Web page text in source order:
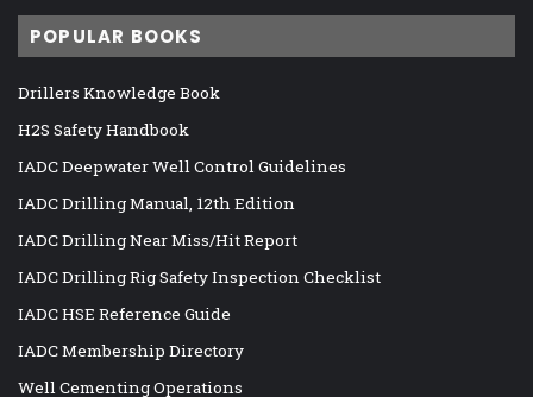
POPULAR BOOKS
Drillers Knowledge Book
H2S Safety Handbook
IADC Deepwater Well Control Guidelines
IADC Drilling Manual, 12th Edition
IADC Drilling Near Miss/Hit Report
IADC Drilling Rig Safety Inspection Checklist
IADC HSE Reference Guide
IADC Membership Directory
Well Cementing Operations